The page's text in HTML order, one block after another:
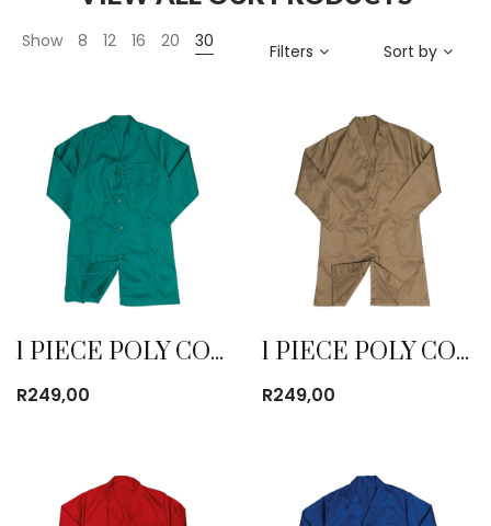
Show 8 12 16 20 30 Filters Sort by
1 PIECE POLY COTTON DUST COAT EMERALD
R249,00
1 PIECE POLY COTTON DUST COAT KHAKI
R249,00